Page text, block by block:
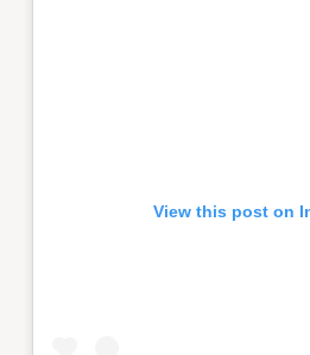
View this post on